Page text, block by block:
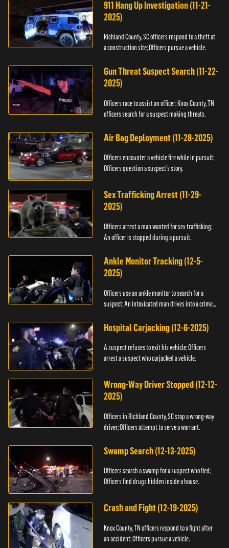
911 Hang Up Investigation (11-21-
2025)
Richland County, SC officers respond to a theft at
a construction site; Officers pursue a vehicle.
Gun Threat Suspect Search (11-22-
2025)
Officers race to assist an officer; Knox County, TN
officers search for a suspect making threats.
Air Bag Deployment (11-28-2025)
Officers encounter a vehicle fire while in pursuit;
Officers question a suspect’s story.
Sex Trafficking Arrest (11-29-
2025)
Officers arrest a man wanted for sex trafficking;
An officer is stopped during a pursuit.
Ankle Monitor Tracking (12-5-
2025)
Officers use an ankle monitor to search for a
suspect; An intoxicated man drives into a crime
Hospital Carjacking (12-6-2025)
A suspect refuses to exit his vehicle; Officers
arrest a suspect who carjacked a vehicle.
Wrong-Way Driver Stopped (12-12-
2025)
Officers in Richland County, SC stop a wrong-way
driver; Officers attempt to serve a warrant.
Swamp Search (12-13-2025)
Officers search a swamp for a suspect who fled;
Officers find drugs hidden inside a house.
Crash and Fight (12-19-2025)
Knox County, TN officers respond to a fight after
an accident; Officers pursue a vehicle.